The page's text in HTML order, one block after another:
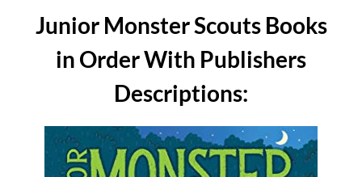
Junior Monster Scouts Books
in Order With Publishers
Descriptions: